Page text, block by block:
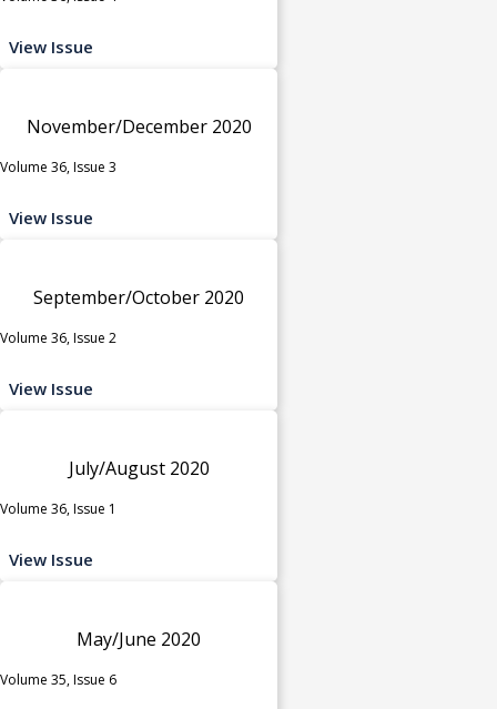
View Issue
November/December 2020
Volume 36, Issue 3
View Issue
September/October 2020
Volume 36, Issue 2
View Issue
July/August 2020
Volume 36, Issue 1
View Issue
May/June 2020
Volume 35, Issue 6